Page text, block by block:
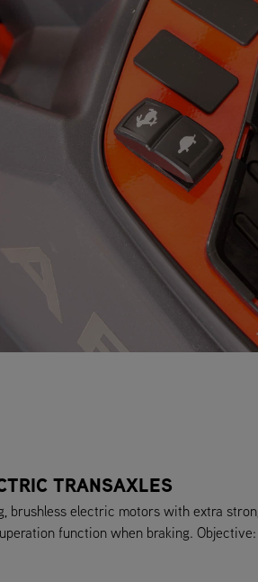
TRANSAXLES
brushless electric motors with extra
function when braking.